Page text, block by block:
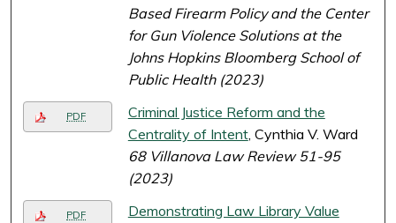
Based Firearm Policy and the Center
for Gun Violence Solutions at the
Johns Hopkins Bloomberg School of
Public Health (2023)
PDF
Criminal Justice Reform and the
Centrality of Intent, Cynthia V. Ward
68 Villanova Law Review 51-95
(2023)
PDF
Demonstrating Law Library Value